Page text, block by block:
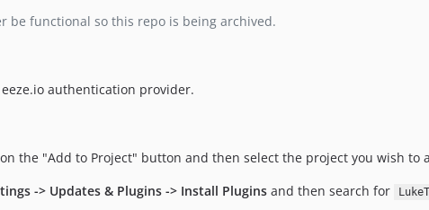
be functional so this repo is being archived.
authentication provider.
the "Add to Project" button and then select the project you wish
-> Updates & Plugins -> Install Plugins and then search for